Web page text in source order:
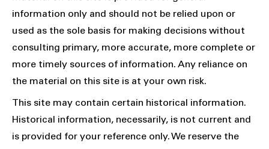
information only and should not be relied upon or
used as the sole basis for making decisions without
consulting primary, more accurate, more complete or
more timely sources of information. Any reliance on
the material on this site is at your own risk.
This site may contain certain historical information.
Historical information, necessarily, is not current and
is provided for your reference only. We reserve the